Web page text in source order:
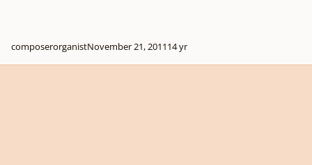
composerorganistNovember 21, 201114 yr